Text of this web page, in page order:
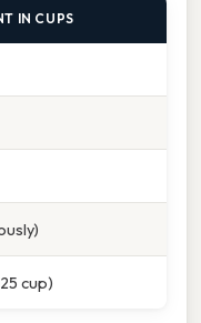
IN CUPS
cup)